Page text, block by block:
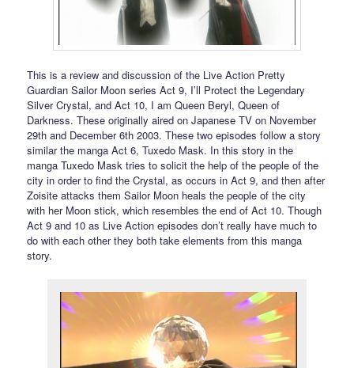
This is a review and discussion of the Live Action Pretty
Guardian Sailor Moon series Act 9, I’ll Protect the Legendary
Silver Crystal, and Act 10, I am Queen Beryl, Queen of
Darkness. These originally aired on Japanese TV on November
29th and December 6th 2003. These two episodes follow a story
similar the manga Act 6, Tuxedo Mask. In this story in the
manga Tuxedo Mask tries to solicit the help of the people of the
city in order to find the Crystal, as occurs in Act 9, and then after
Zoisite attacks them Sailor Moon heals the people of the city
with her Moon stick, which resembles the end of Act 10. Though
Act 9 and 10 as Live Action episodes don’t really have much to
do with each other they both take elements from this manga
story.